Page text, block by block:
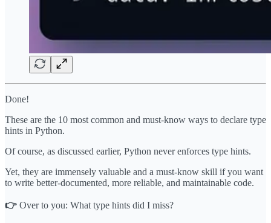
Done!
These are the 10 most common and must-know ways to declare type
hints in Python.
Of course, as discussed earlier, Python never enforces type hints.
Yet, they are immensely valuable and a must-know skill if you want
to write better-documented, more reliable, and maintainable code.
👉 Over to you: What type hints did I miss?